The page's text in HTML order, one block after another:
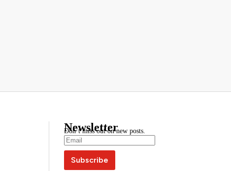
Newsletter
Don’t miss out on new posts.